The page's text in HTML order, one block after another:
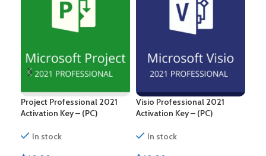
Project Professional 2021
Activation Key – (PC)
In stock
Visio Professional 2021
Activation Key – (PC)
In stock